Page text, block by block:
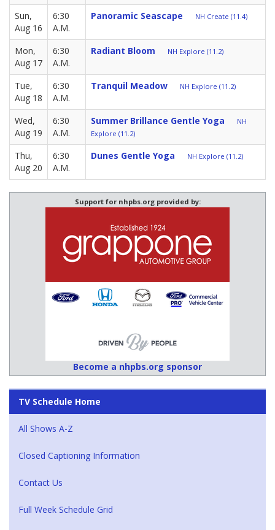
Sun,
Aug 16
6:30
A.M.
Panoramic Seascape NH Create (11.4)
Mon,
Aug 17
6:30
A.M.
Radiant Bloom NH Explore (11.2)
Tue,
Aug 18
6:30
A.M.
Tranquil Meadow NH Explore (11.2)
Wed,
Aug 19
6:30
A.M.
Summer Brillance Gentle Yoga
NH
Explore (11.2)
Thu,
Aug 20
6:30
A.M.
Dunes Gentle Yoga NH Explore (11.2)
Support for nhpbs.org provided by:
Become a nhpbs.org sponsor
TV Schedule Home
All Shows A-Z
Closed Captioning Information
Contact Us
Full Week Schedule Grid